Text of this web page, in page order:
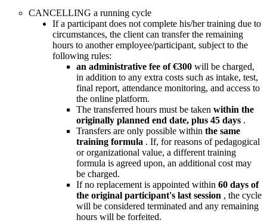
CANCELLING a running cycle
If a participant does not complete his/her training due to
circumstances, the client can transfer the remaining
hours to another employee/participant, subject to the
following rules:
an administrative fee of €300 will be charged,
in addition to any extra costs such as intake, test,
final report, attendance monitoring, and access to
the online platform.
The transferred hours must be taken within the
originally planned end date, plus 45 days .
Transfers are only possible within the same
training formula . If, for reasons of pedagogical
or organizational value, a different training
formula is agreed upon, an additional cost may
be charged.
If no replacement is appointed within 60 days of
the original participant's last session , the cycle
will be considered terminated and any remaining
hours will be forfeited.